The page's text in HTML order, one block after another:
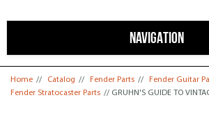
NAVIGATION
You are here
Home // Catalog // Fender Parts // Fender Guitar
Fender Stratocaster Parts // GRUHN'S GUIDE TO